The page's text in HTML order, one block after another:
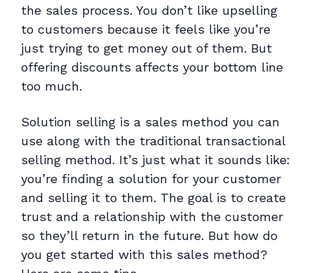
the sales process. You don’t like upselling
to customers because it feels like you’re
just trying to get money out of them. But
offering discounts affects your bottom line
too much.
Solution selling is a sales method you can
use along with the traditional transactional
selling method. It’s just what it sounds like:
you’re finding a solution for your customer
and selling it to them. The goal is to create
trust and a relationship with the customer
so they’ll return in the future. But how do
you get started with this sales method?